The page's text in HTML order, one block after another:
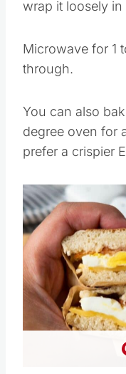
wrap it loosely
Microwave for 1
through.
You can also
degree oven for
prefer a crispier